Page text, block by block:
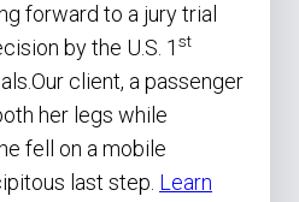
forward to a jury trial
by the U.S. 1 st
client, a passenger
her legs while
fell on a mobile
last step. Learn